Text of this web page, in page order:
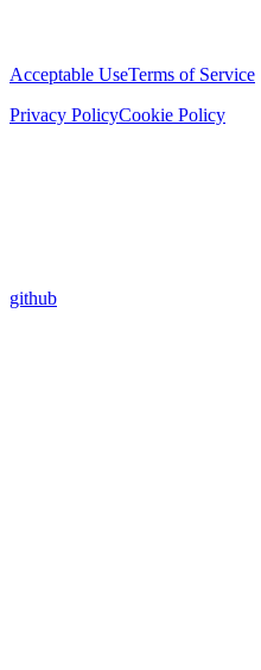
Acceptable UseTerms of Service
Privacy PolicyCookie Policy
github